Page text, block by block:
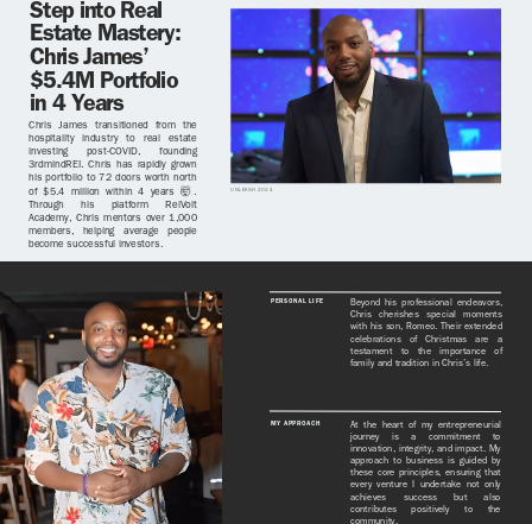
Chris James transitioned from the
hospitality industry to real estate
investing post-COVID, founding
3rdmindREI. Chris has rapidly grown
his portfolio to 72 doors worth north
of $5.4 million within 4 years 🤯.
Through his platform ReiVolt
Academy, Chris mentors over 1,000
members, helping average people
become successful investors.
Step into Real
Estate Mastery:
Chris James’
$5.4M Portfolio
in 4 Years
UNLEASH 2024
PERSONAL LIFE
Beyond his professional endeavors,
Chris cherishes special moments
with his son, Romeo. Their extended
celebrations of Christmas are a
testament to the importance of
family and tradition in Chris’s life.
MY APPROACH
At the heart of my entrepreneurial
journey is a commitment to
innovation, integrity, and impact. My
approach to business is guided by
these core principles, ensuring that
every venture I undertake not only
achieves success but also
contributes positively to the